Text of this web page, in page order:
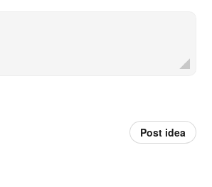
Post idea